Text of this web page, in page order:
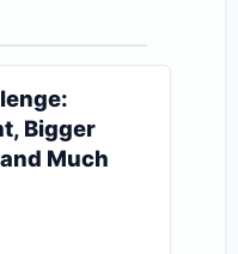
Bigger
Much